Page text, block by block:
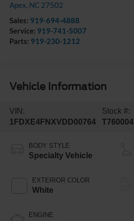
Apex, NC 27502
Sales: 919-694-4888
Service: 919-741-5007
Parts: 919-230-1212
Vehicle Information
VIN:
1FDXE4FNXVDD00764
Stock #:
T760004
BODY STYLE
Specialty Vehicle
EXTERIOR COLOR
White
ENGINE